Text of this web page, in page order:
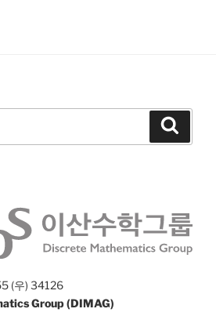
(우) 34126
Group (DIMAG)